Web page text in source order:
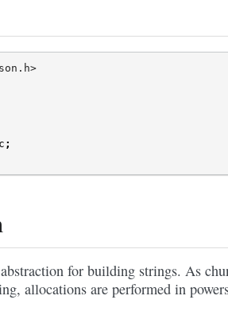
;
for building strings. As
allocations are performed in